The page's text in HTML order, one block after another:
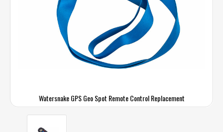
Watersnake GPS Geo Spot Remote Control Replacement